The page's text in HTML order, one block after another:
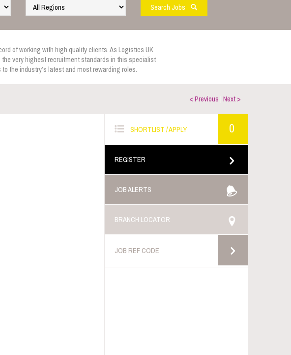
Search Jobs
of working with high quality clients. As Logistics UK
very highest recruitment standards in this specialist
the industry’s latest and most rewarding roles.
< Previous Next >
SHORTLIST / APPLY 0
REGISTER
JOB ALERTS
BRANCH LOCATOR